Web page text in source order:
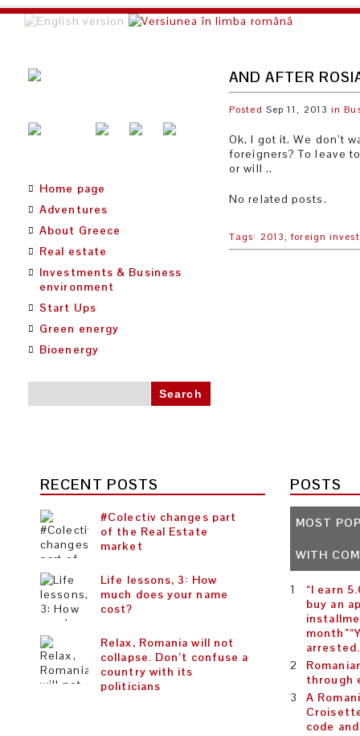
AND AFTER
Posted Sep 11, 2013 in
Ok, I got it. We don’t
foreigners? To leave
or will ..
No related posts.
Tags: 2013, foreign
Home page
Adventures
About Greece
Real estate
Investments & Business
environment
Start Ups
Green energy
Bioenergy
RECENT POSTS
#Colectiv changes part
of the Real Estate
market
Life lessons, 3: How
much does your name
cost?
Relax, Romania will not
collapse. Don’t confuse a
country with its
politicians
POSTS
MOST
WITH
“I earn
buy an
through
A
code